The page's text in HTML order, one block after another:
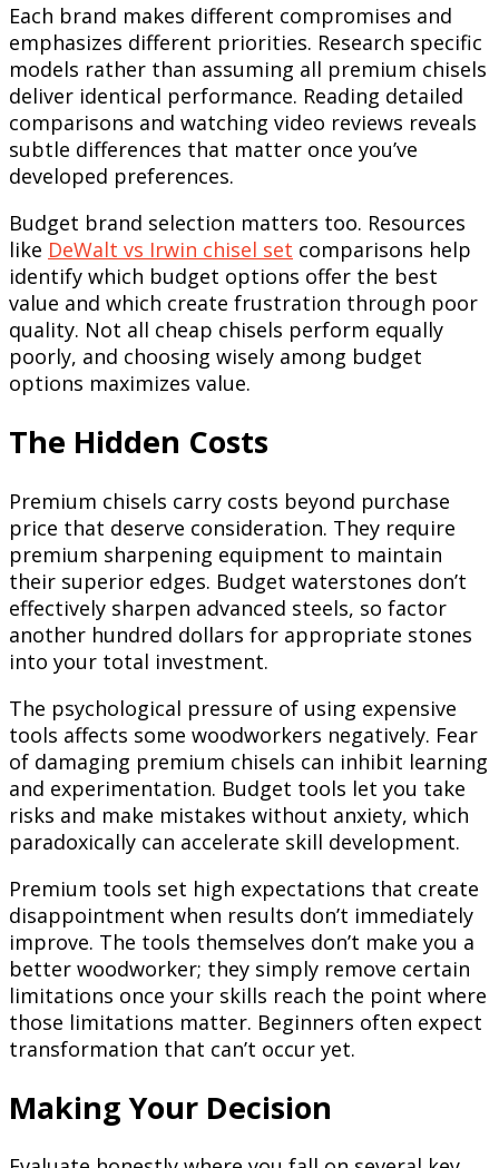
Each brand makes different compromises and
emphasizes different priorities. Research specific
models rather than assuming all premium chisels
deliver identical performance. Reading detailed
comparisons and watching video reviews reveals
subtle differences that matter once you’ve
developed preferences.
Budget brand selection matters too. Resources
like DeWalt vs Irwin chisel set comparisons help
identify which budget options offer the best
value and which create frustration through poor
quality. Not all cheap chisels perform equally
poorly, and choosing wisely among budget
options maximizes value.
The Hidden Costs
Premium chisels carry costs beyond purchase
price that deserve consideration. They require
premium sharpening equipment to maintain
their superior edges. Budget waterstones don’t
effectively sharpen advanced steels, so factor
another hundred dollars for appropriate stones
into your total investment.
The psychological pressure of using expensive
tools affects some woodworkers negatively. Fear
of damaging premium chisels can inhibit learning
and experimentation. Budget tools let you take
risks and make mistakes without anxiety, which
paradoxically can accelerate skill development.
Premium tools set high expectations that create
disappointment when results don’t immediately
improve. The tools themselves don’t make you a
better woodworker; they simply remove certain
limitations once your skills reach the point where
those limitations matter. Beginners often expect
transformation that can’t occur yet.
Making Your Decision